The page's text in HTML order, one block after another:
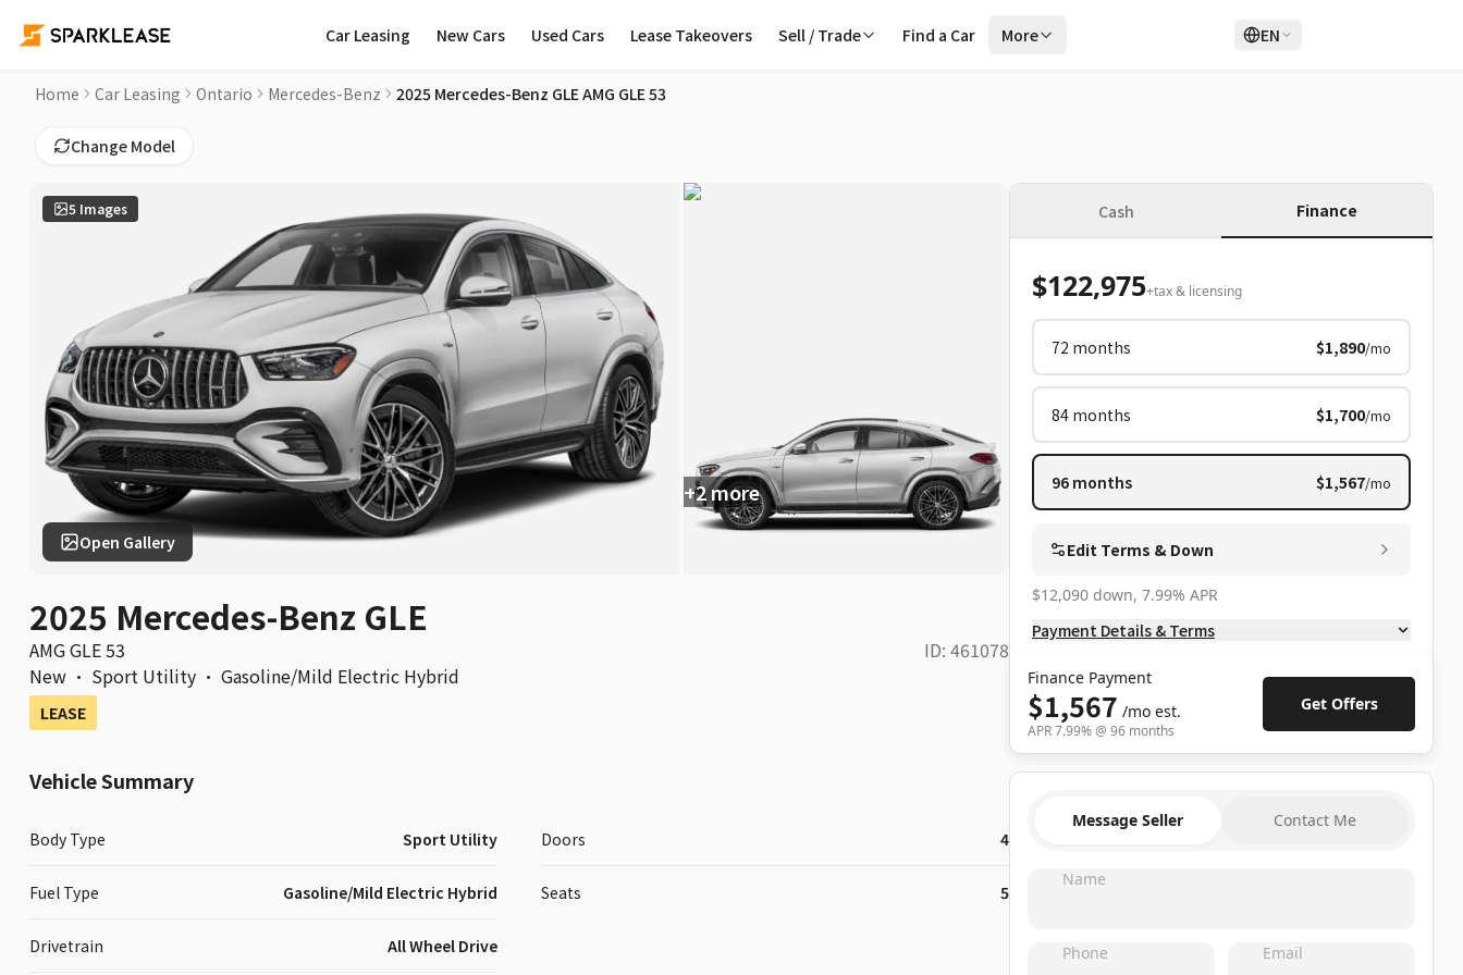
Car Leasing New Cars Used Cars Lease Takeovers Sell / Trade Find a Car More EN
2025 Mercedes-Benz GLE AMG GLE 53 Car Lease Deals in London
Home Car Leasing Ontario Mercedes-Benz 2025 Mercedes-Benz GLE AMG GLE 53
Change Model
+2 more
5 Images
Open Gallery
2025 Mercedes-Benz GLE
AMG GLE 53 ID: 461078
New · Sport Utility · Gasoline/Mild Electric Hybrid
LEASE
Vehicle Summary
Body Type Sport Utility
Fuel Type Gasoline/Mild Electric Hybrid
Drivetrain All Wheel Drive
Doors 4
Seats 5
Cash Finance
$122,975+tax & licensing
72 months $1,890/mo
84 months $1,700/mo
96 months $1,567/mo
Edit Terms & Down
$12,090 down, 7.99% APR
Payment Details & Terms
Finance Payment
$1,567 /mo est.
APR7.99% @ 96 months
Get Offers
Message Seller Contact Me
Name
Phone Email